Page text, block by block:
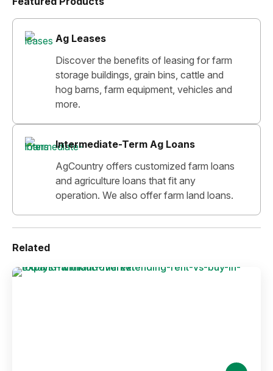
Ag Leases
Discover the benefits of leasing for farm
storage buildings, grain bins, cattle and
hog barns, farm equipment, vehicles and
more.
Intermediate-Term Ag Loans
AgCountry offers customized farm loans
and agriculture loans that fit any
operation. We also offer farm land loans.
Related